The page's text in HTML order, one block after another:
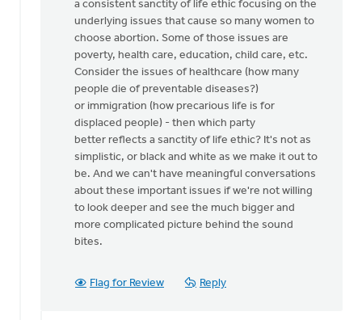
that
stand
Nancy
Westrate
a consistent sanctity of life ethic focusing on the
underlying issues that cause so many women to
choose abortion. Some of those issues are
poverty, health care, education, child care, etc.
Consider the issues of healthcare (how many
people die of preventable diseases?)
or immigration (how precarious life is for
displaced people) - then which party
better reflects a sanctity of life ethic? It's not as
simplistic, or black and white as we make it out to
be. And we can't have meaningful conversations
about these important issues if we're not willing
to look deeper and see the much bigger and
more complicated picture behind the sound
bites.
Flag for Review Reply